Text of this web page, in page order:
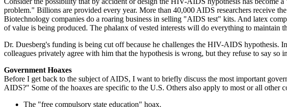
problem." Billions are provided every year. More than 40,000 AIDS researchers receive
Biotechnology companies do a roaring business in selling "AIDS test" kits. And latex
of value is being produced. The phalanx of vested interests will do everything to maintain
Dr. Duesberg's funding is being cut off because he challenges the HIV-AIDS hypothesis.
colleagues privately agree with him that the hypothesis is wrong, but they refuse to say so
Government Hoaxes
Before I get back to the subject of AIDS, I want to briefly discuss the most important
AIDS?" Some of the hoaxes are specific to the U.S. Others also apply to most or all other
The "free compulsory state education" hoax.